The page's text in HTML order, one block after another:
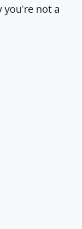
you're not a